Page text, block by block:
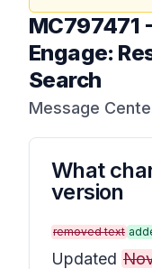
MC797471 -
Engage:
Search
Message
What
version
removed text
Updated